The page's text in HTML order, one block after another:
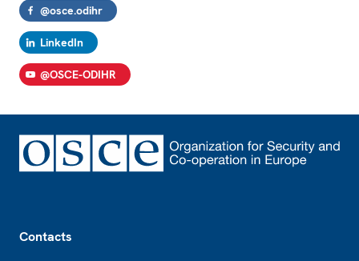
@osce.odihr
LinkedIn
@OSCE-ODIHR
Contacts